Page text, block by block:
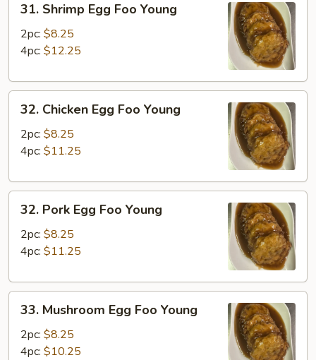
Shrimp
Egg
Foo
31. Shrimp Egg Foo Young
2pc: $8.25
4pc: $12.25
Chicken
Egg
Foo
32. Chicken Egg Foo Young
2pc: $8.25
4pc: $11.25
Pork
Egg
Foo
32. Pork Egg Foo Young
2pc: $8.25
4pc: $11.25
Mushroom
Egg
Foo
33. Mushroom Egg Foo Young
2pc: $8.25
4pc: $10.25